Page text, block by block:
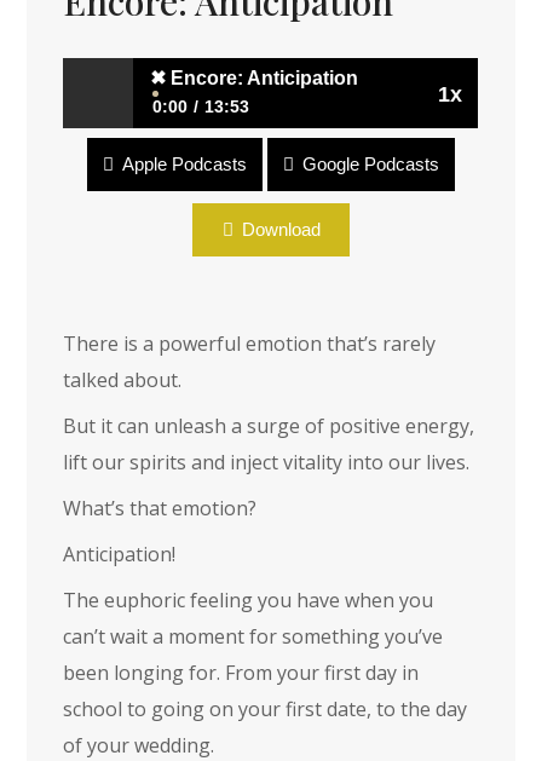
1x
✖Encore: Anticipation
0:00 13:53
Encore: Anticipation
Apple Podcasts Google Podcasts
Download
There is a powerful emotion that’s rarely
talked about.
But it can unleash a surge of positive energy,
lift our spirits and inject vitality into our lives.
What’s that emotion?
Anticipation!
The euphoric feeling you have when you
can’t wait a moment for something you’ve
been longing for. From your first day in
school to going on your first date, to the day
of your wedding.